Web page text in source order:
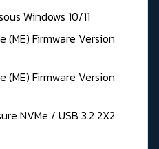
Windows 10/11
(ME) Firmware Version
(ME) Firmware Version
NVMe / USB 3.2 2X2